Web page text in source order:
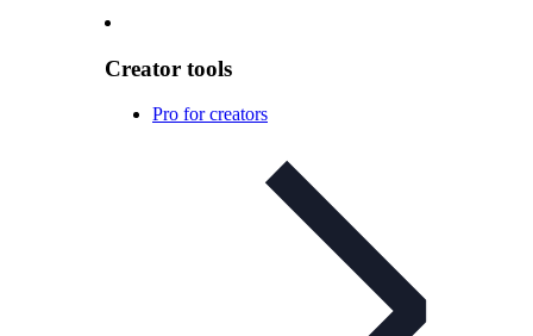
Creator tools
Pro for creators